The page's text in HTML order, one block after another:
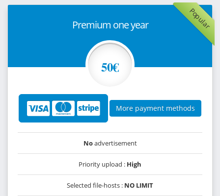
Popular
Premium one year
50€
More payment methods
Noadvertisement
Priority upload : High
Selected file-hosts : NO LIMIT